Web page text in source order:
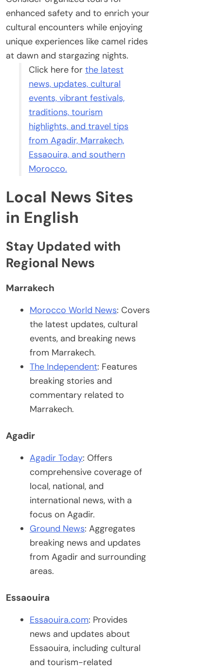
enhanced safety and to enrich your
cultural encounters while enjoying
unique experiences like camel rides
at dawn and stargazing nights.
Click here for the latest
news, updates, cultural
events, vibrant festivals,
traditions, tourism
highlights, and travel tips
from Agadir, Marrakech,
Essaouira, and southern
Morocco.
Local News Sites
in English
Stay Updated with
Regional News
Marrakech
Morocco World News: Covers
the latest updates, cultural
events, and breaking news
from Marrakech.
The Independent: Features
breaking stories and
commentary related to
Marrakech.
Agadir
Agadir Today: Offers
comprehensive coverage of
local, national, and
international news, with a
focus on Agadir.
Ground News: Aggregates
breaking news and updates
from Agadir and surrounding
areas.
Essaouira
Essaouira.com: Provides
news and updates about
Essaouira, including cultural
and tourism-related